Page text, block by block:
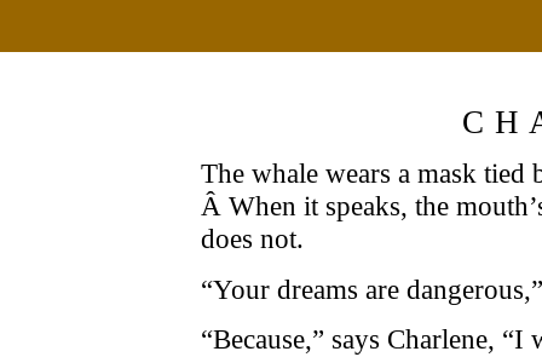
The whale wears a mask
Â When it speaks, the
does not.
“Your dreams are
“Because,” says Charlene,